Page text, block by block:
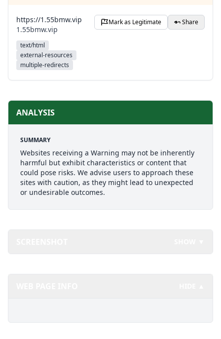
https://1.55bmw.vip
1.55bmw.vip
text/html
external-resources
multiple-redirects
Mark as Legitimate Share
ANALYSIS
SUMMARY
Websites receiving a Warning may not be inherently
harmful but exhibit characteristics or content that
could pose risks. We advise users to approach these
sites with caution, as they might lead to unexpected
or undesirable outcomes.